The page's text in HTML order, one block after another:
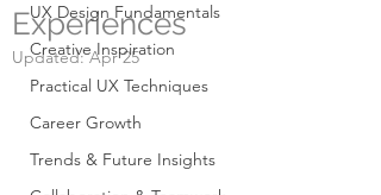
UX Design Fundamentals
Creative Inspiration
Practical UX Techniques
Career Growth
Trends & Future Insights
Experiences
Updated:Apr 25